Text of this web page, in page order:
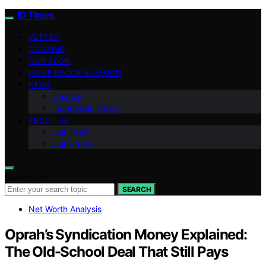
ID Times
VETTED
COOKING
OUR BOOK
HOME DECOR & DESIGN
NEWS
Finance
Indonesian News
ABOUT US
Our Team
Our Vision
SEARCH
Net Worth Analysis
Oprah’s Syndication Money Explained:
The Old-School Deal That Still Pays